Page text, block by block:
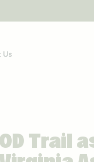
Us
Trail